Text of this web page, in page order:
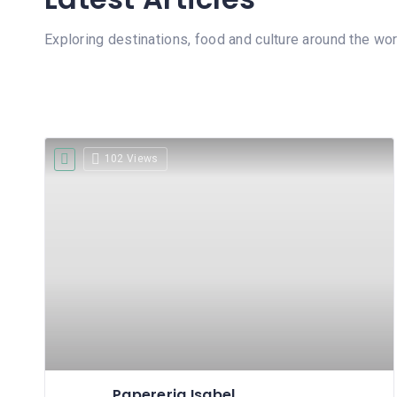
Exploring destinations, food and culture around the
102 Views